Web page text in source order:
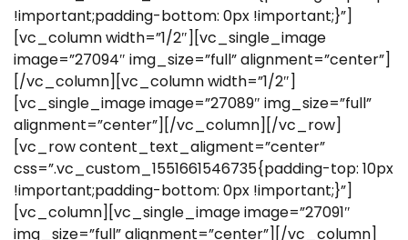
!important;padding-bottom: 0px !important;}”]
[vc_column width=”1/2″][vc_single_image
image=”27094″ img_size=”full” alignment=”center”]
[/vc_column][vc_column width=”1/2″]
[vc_single_image image=”27089″ img_size=”full”
alignment=”center”][/vc_column][/vc_row]
[vc_row content_text_aligment=”center”
css=”.vc_custom_1551661546735{padding-top: 10px
!important;padding-bottom: 0px !important;}”]
[vc_column][vc_single_image image=”27091″
img_size=”full” alignment=”center”][/vc_column]